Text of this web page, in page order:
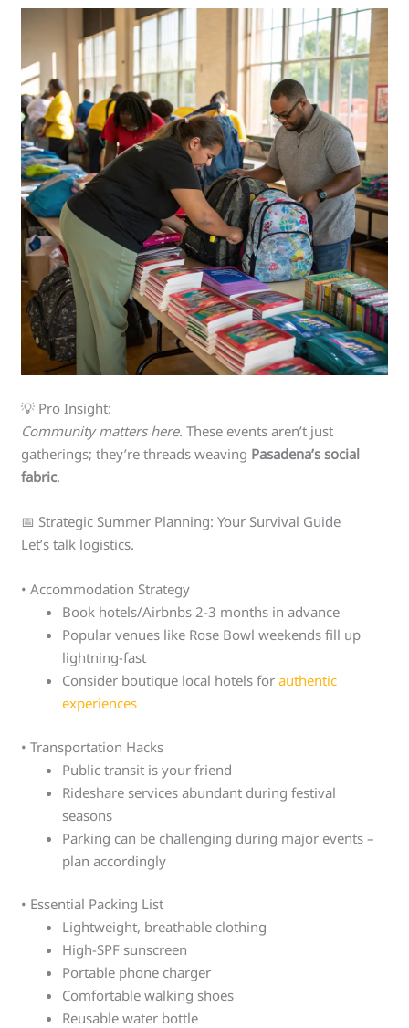
💡 Pro Insight:
Community matters here. These events aren’t just
gatherings; they’re threads weaving Pasadena’s social
fabric.
📅 Strategic Summer Planning: Your Survival Guide
Let’s talk logistics.
• Accommodation Strategy
Book hotels/Airbnbs 2-3 months in advance
Popular venues like Rose Bowl weekends fill up
lightning-fast
Consider boutique local hotels forauthentic
experiences
• Transportation Hacks
Public transit is your friend
Rideshare services abundant during festival
seasons
Parking can be challenging during major events –
plan accordingly
• Essential Packing List
Lightweight, breathable clothing
High-SPF sunscreen
Portable phone charger
Comfortable walking shoes
Reusable water bottle